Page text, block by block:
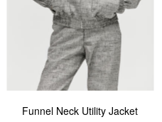
Funnel Neck Utility Jacket